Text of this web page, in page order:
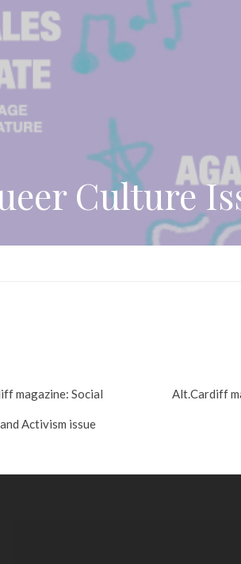
Culture
magazine: Social
Activism issue
Alt.Cardiff